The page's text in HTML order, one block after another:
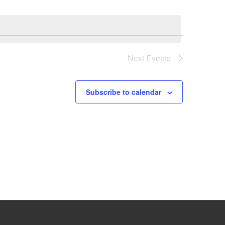
Next Events
Subscribe to calendar